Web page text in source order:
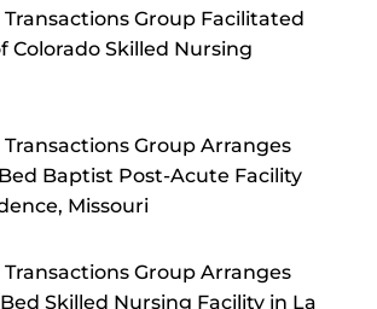
Group Facilitated
Colorado Skilled Nursing
Group Arranges
Bed Baptist Post-Acute Facility
Missouri
Group Arranges
Skilled Nursing Facility in La